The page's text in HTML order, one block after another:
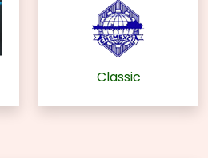
Classic